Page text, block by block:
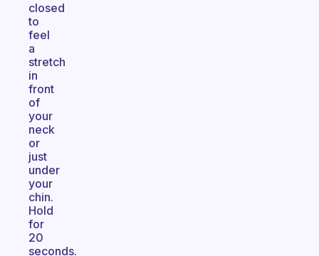
closed
to
feel
a
stretch
in
front
of
your
neck
or
just
under
your
chin.
Hold
for
20
seconds.